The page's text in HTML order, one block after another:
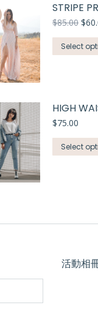
STRIPE
$85.00 $
Select
HIGH
$75.00
Select
活動相